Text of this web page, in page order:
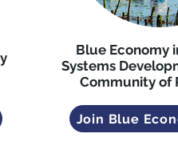
Blue Economy
Systems
Community of
Join Blue